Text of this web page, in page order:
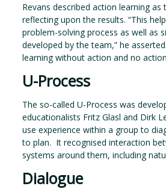
Revans described action learning as
reflecting upon the results. “This
problem-solving process as well as
developed by the team,” he
learning without action and no
U-Process
The so-called U-Process was
educationalists Fritz Glasl and Dirk
use experience within a group to
to plan. It recognised interaction
systems around them, including
Dialogue